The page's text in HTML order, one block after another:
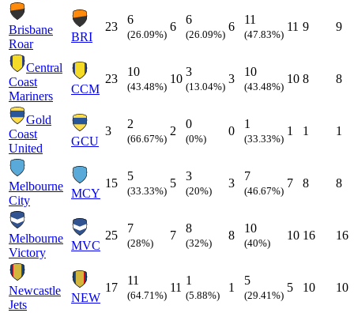
Brisbane
Roar
BRI
23
6
(26.09%)
6
6
(26.09%)
6
11
(47.83%)
11 9 9
Central
Coast
Mariners
CCM
23
10
(43.48%)
10
3
(13.04%)
3
10
(43.48%)
10 8 8
Gold
Coast
United
GCU
3
2
(66.67%)
2
0
(0%)
0
1
(33.33%)
1 1 1
Melbourne
City
MCY
15
5
(33.33%)
5
3
(20%)
3
7
(46.67%)
7 8 8
Melbourne
Victory
MVC
25
7
(28%)
7
8
(32%)
8
10
(40%)
10 16 16
Newcastle
Jets
NEW
17
11
(64.71%)
11
1
(5.88%)
1
5
(29.41%)
5 10 10